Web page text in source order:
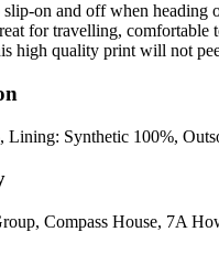
slip-on and off when heading
for travelling, comfortable
high quality print will not
Lining: Synthetic 100%,
Compass House, 7A